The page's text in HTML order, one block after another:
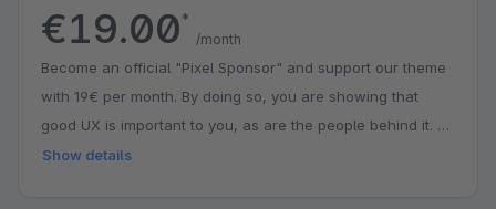
€19.00*
/month
Become an official "Pixel Sponsor" and support our theme
with 19€ per month. By doing so, you are showing that
good UX is important to you, as are the people behind it. A
small contribution with a big impact. You might even get a
Show details